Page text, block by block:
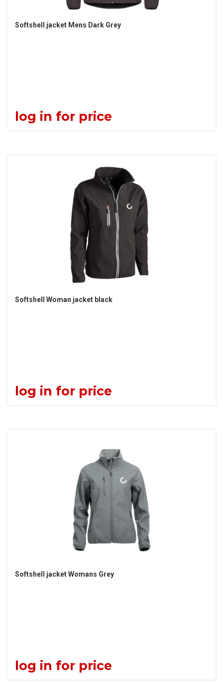
Softshell jacket Mens Dark Grey
log in for price
Softshell Woman jacket black
log in for price
Softshell jacket Womans Grey
log in for price